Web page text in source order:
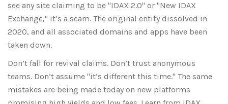
see any site claiming to be "IDAX 2.0" or "New IDAX
Exchange," it’s a scam. The original entity dissolved in
2020, and all associated domains and apps have been
taken down.
Don’t fall for revival claims. Don’t trust anonymous
teams. Don’t assume "it’s different this time." The same
mistakes are being made today on new platforms